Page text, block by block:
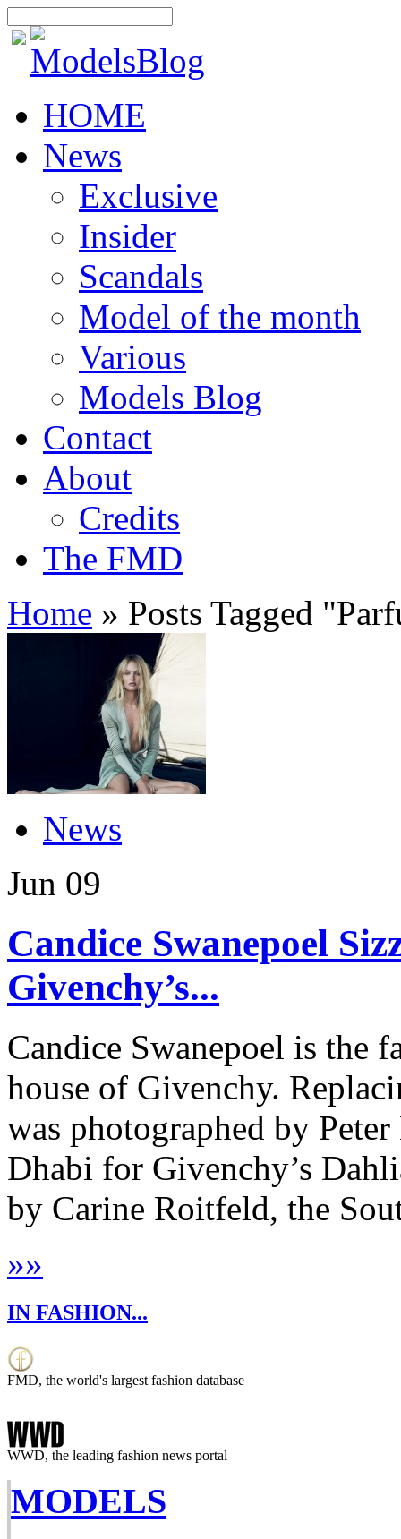
HOME
News
Exclusive
Insider
Scandals
Model of the month
Various
Models Blog
Contact
About
Credits
The FMD
Home » Posts Tagged "
News
Jun 09
Candice Swanepoel
Givenchy’s...
Candice Swanepoel is the
house of Givenchy.
was photographed by
Dhabi for Givenchy’s
by Carine Roitfeld, the
»»
IN FASHION...
FMD, the world's largest fashion database
WWD, the leading fashion news portal
MODELS